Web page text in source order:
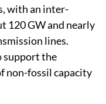
with an inter-
120 GW and nearly
lines.
support the
non-fossil capacity